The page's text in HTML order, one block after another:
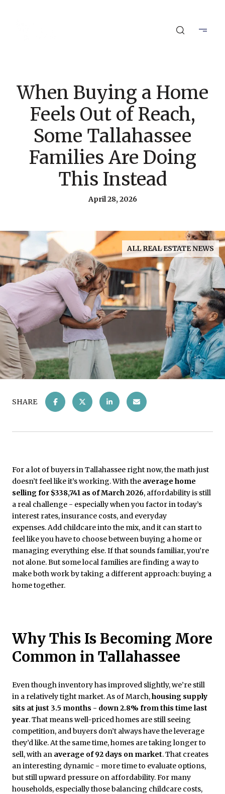
When Buying a Home
Feels Out of Reach,
Some Tallahassee
Families Are Doing
This Instead
April 28, 2026
ALL REAL ESTATE NEWS
SHARE
For a lot of buyers in Tallahassee right now, the math just
doesn’t feel like it’s working. With the average home
selling for $338,741 as of March 2026, affordability is still
a real challenge - especially when you factor in today’s
interest rates, insurance costs, and everyday
expenses. Add childcare into the mix, and it can start to
feel like you have to choose between buying a home or
managing everything else. If that sounds familiar, you’re
not alone. But some local families are finding a way to
make both work by taking a different approach: buying a
home together.
Why This Is Becoming More
Common in Tallahassee
Even though inventory has improved slightly, we’re still
in a relatively tight market. As of March,housing supply
sits at just 3.5 months - down 2.8% from this time last
year. That means well-priced homes are still seeing
competition, and buyers don’t always have the leverage
they’d like. At the same time, homes are taking longer to
sell, with an average of 92 days on market. That creates
an interesting dynamic - more time to evaluate options,
but still upward pressure on affordability. For many
households, especially those balancing childcare costs,